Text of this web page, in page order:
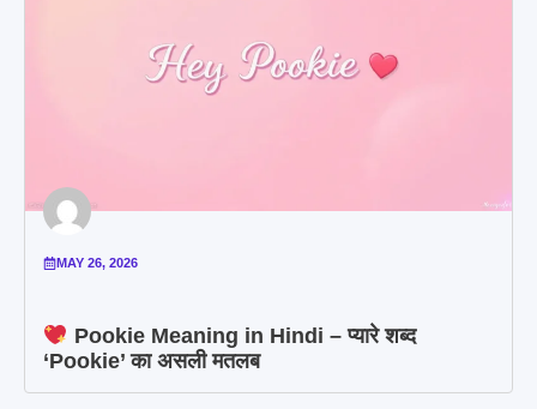
MAY 26, 2026
Pookie Meaning in Hindi – प्यारे शब्द
‘Pookie’ का असली मतलब